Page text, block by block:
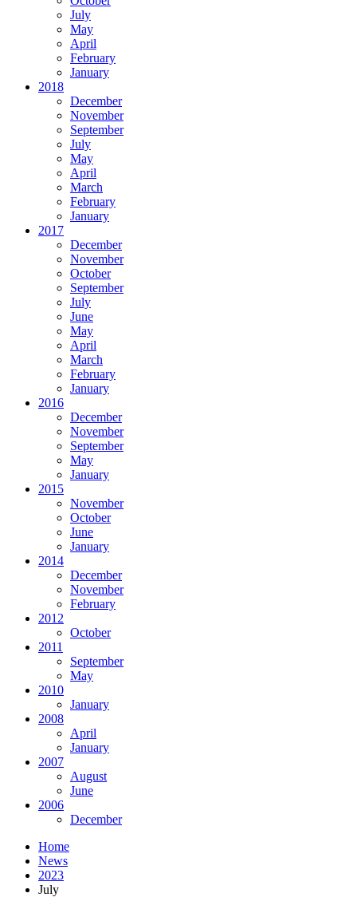
July
May
April
February
January
2018
December
November
September
July
May
April
March
February
January
2017
December
November
October
September
July
June
May
April
March
February
January
2016
December
November
September
May
January
2015
November
October
June
January
2014
December
November
February
2012
October
2011
September
May
2010
January
2008
April
January
2007
August
June
2006
December
Home
News
2023
July